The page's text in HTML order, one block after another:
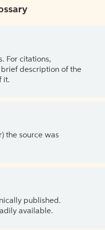
For citations,
description of the
it.
the source was
published.
available.